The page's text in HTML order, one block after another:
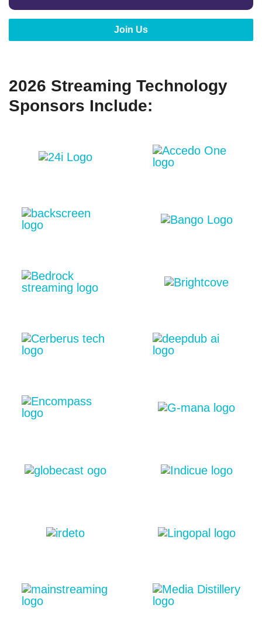
Join Us
2026 Streaming Technology
Sponsors Include: